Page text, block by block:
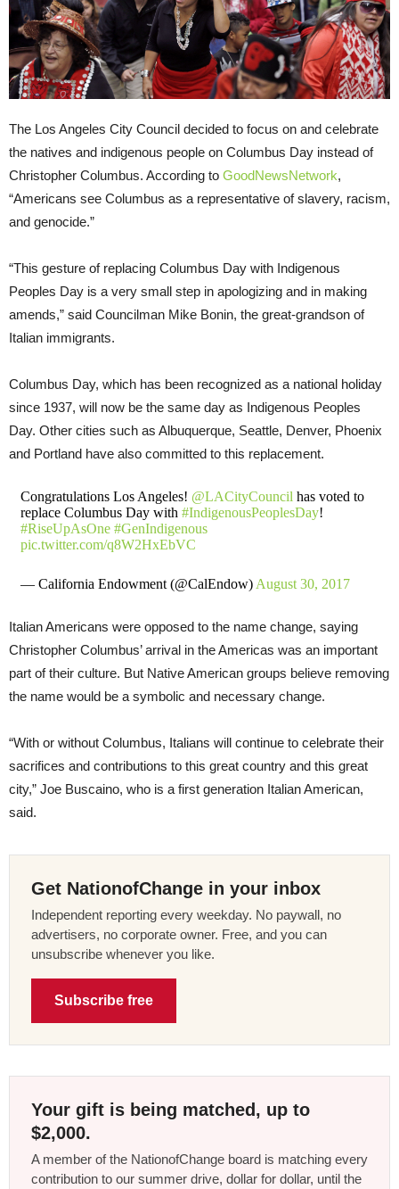
The Los Angeles City Council decided to focus on and celebrate
the natives and indigenous people on Columbus Day instead of
Christopher Columbus. According to GoodNewsNetwork,
“Americans see Columbus as a representative of slavery, racism,
and genocide.”
“This gesture of replacing Columbus Day with Indigenous
Peoples Day is a very small step in apologizing and in making
amends,” said Councilman Mike Bonin, the great-grandson of
Italian immigrants.
Columbus Day, which has been recognized as a national holiday
since 1937, will now be the same day as Indigenous Peoples
Day. Other cities such as Albuquerque, Seattle, Denver, Phoenix
and Portland have also committed to this replacement.
Congratulations Los Angeles! @LACityCouncil has voted to
replace Columbus Day with #IndigenousPeoplesDay!
#RiseUpAsOne #GenIndigenous
pic.twitter.com/q8W2HxEbVC
— California Endowment (@CalEndow) August 30, 2017
Italian Americans were opposed to the name change, saying
Christopher Columbus’ arrival in the Americas was an important
part of their culture. But Native American groups believe removing
the name would be a symbolic and necessary change.
“With or without Columbus, Italians will continue to celebrate their
sacrifices and contributions to this great country and this great
city,” Joe Buscaino, who is a first generation Italian American,
said.
Get NationofChange in your inbox
Independent reporting every weekday. No paywall, no
advertisers, no corporate owner. Free, and you can
unsubscribe whenever you like.
Subscribe free
Your gift is being matched, up to
$2,000.
A member of the NationofChange board is matching every
contribution to our summer drive, dollar for dollar, until the